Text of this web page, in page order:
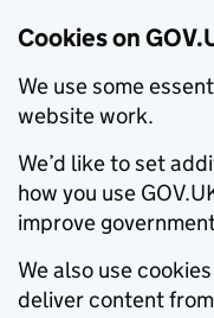
Cookies on
We use some
website work.
We’d like to set
how you use
improve
We also use
deliver content